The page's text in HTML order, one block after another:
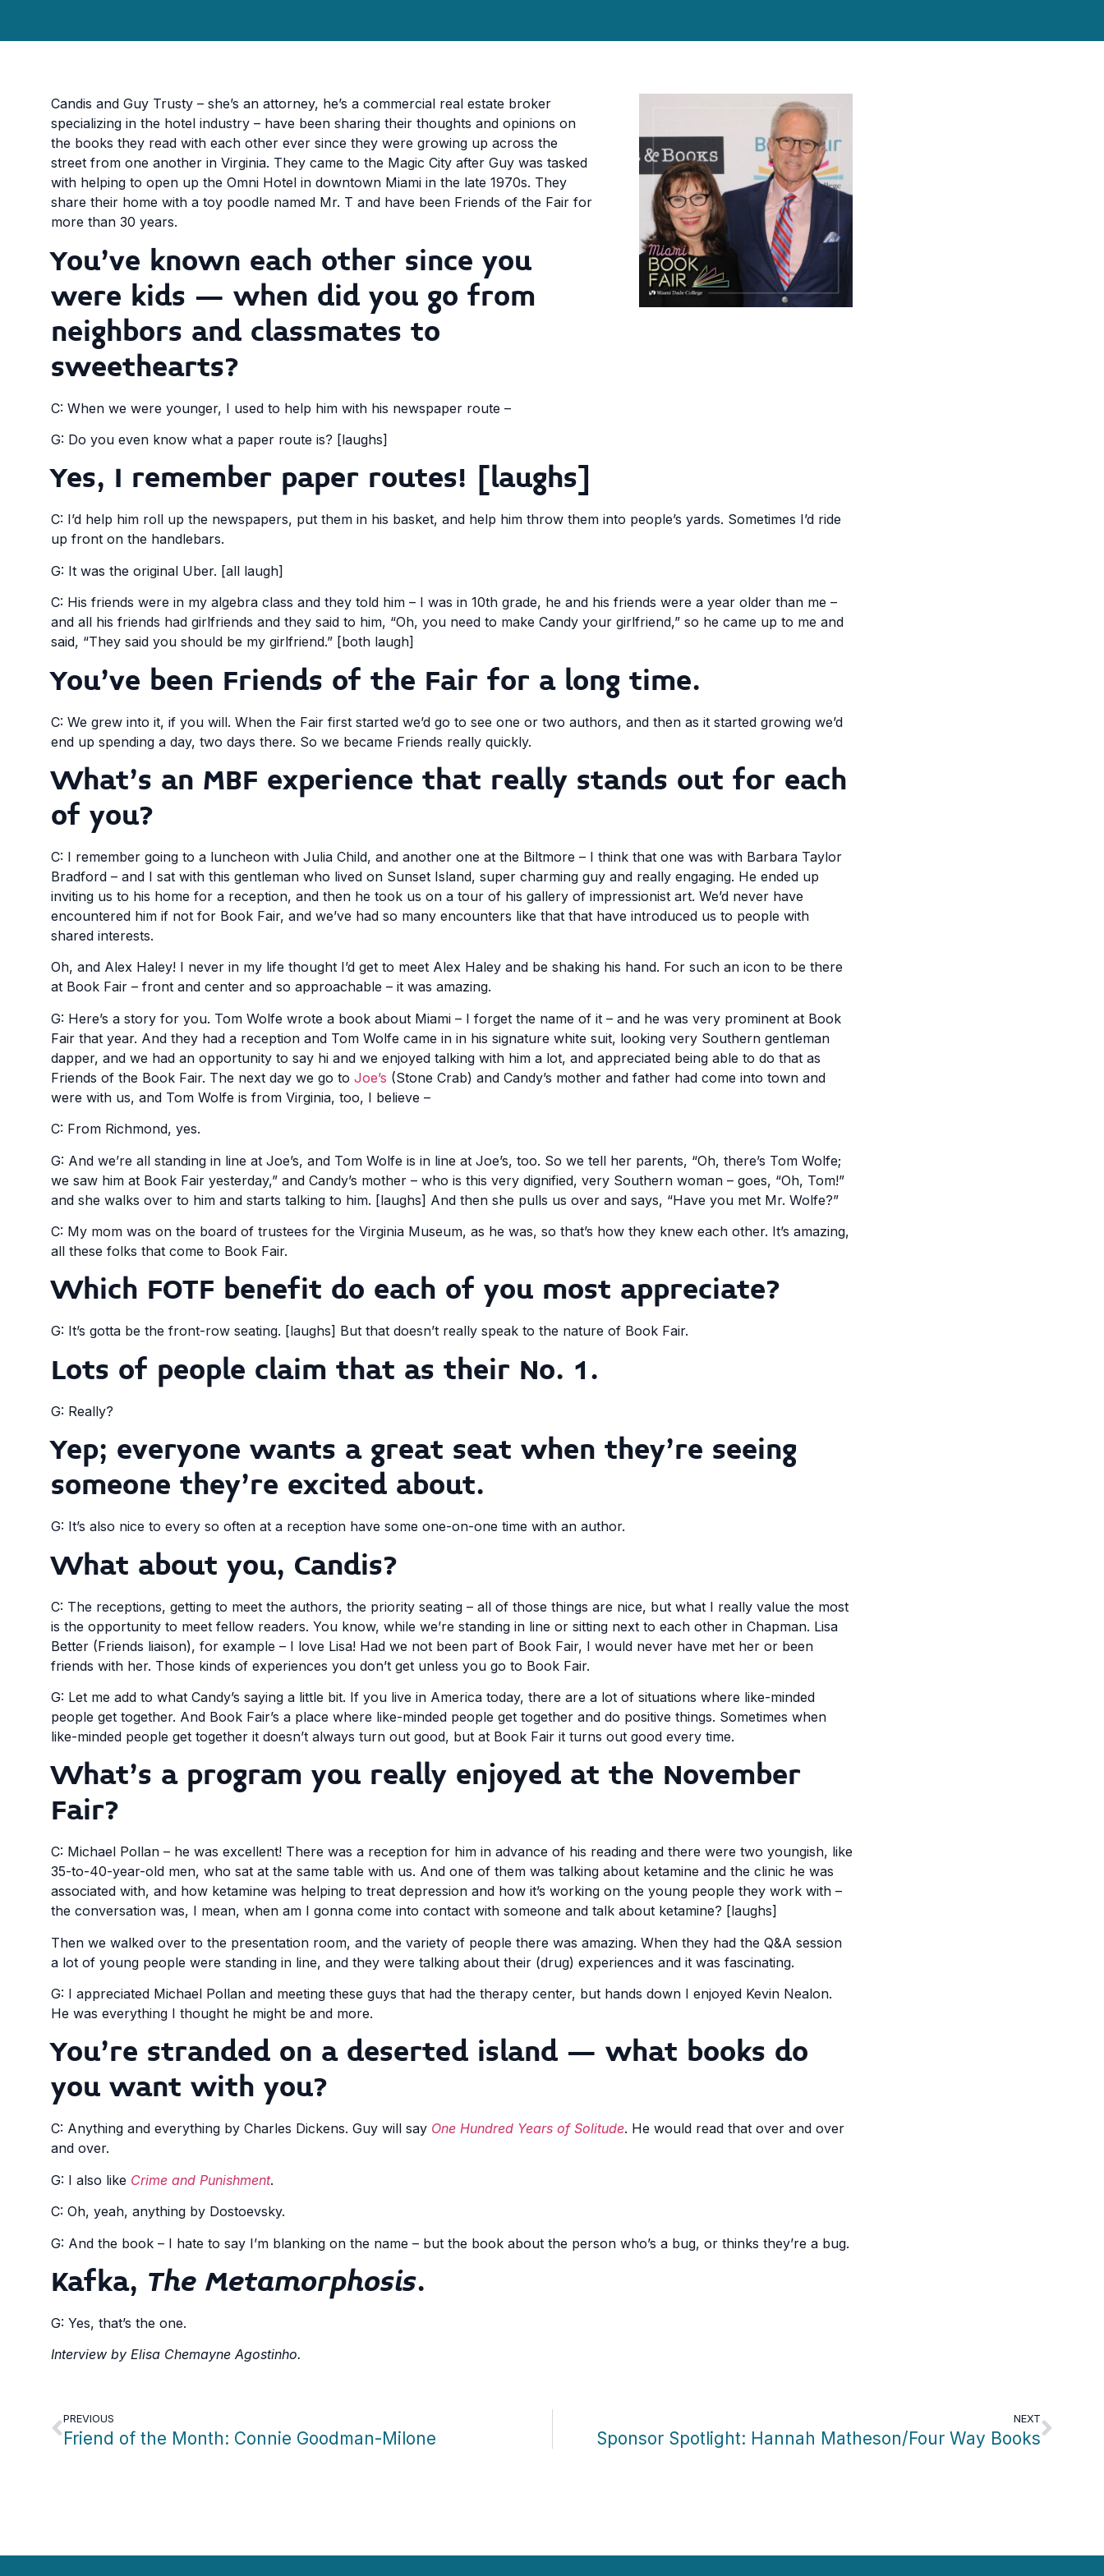
Candis and Guy Trusty – she’s an attorney, he’s a commercial real estate broker
specializing in the hotel industry – have been sharing their thoughts and opinions on
the books they read with each other ever since they were growing up across the
street from one another in Virginia. They came to the Magic City after Guy was tasked
with helping to open up the Omni Hotel in downtown Miami in the late 1970s. They
share their home with a toy poodle named Mr. T and have been Friends of the Fair for
more than 30 years.
You’ve known each other since you
were kids – when did you go from
neighbors and classmates to
sweethearts?
C: When we were younger, I used to help him with his newspaper route –
G: Do you even know what a paper route is? [laughs]
Yes, I remember paper routes! [laughs]
C: I’d help him roll up the newspapers, put them in his basket, and help him throw them into people’s yards. Sometimes I’d ride
up front on the handlebars.
G: It was the original Uber. [all laugh]
C: His friends were in my algebra class and they told him – I was in 10th grade, he and his friends were a year older than me –
and all his friends had girlfriends and they said to him, “Oh, you need to make Candy your girlfriend,” so he came up to me and
said, “They said you should be my girlfriend.” [both laugh]
You’ve been Friends of the Fair for a long time.
C: We grew into it, if you will. When the Fair first started we’d go to see one or two authors, and then as it started growing we’d
end up spending a day, two days there. So we became Friends really quickly.
What’s an MBF experience that really stands out for each
of you?
C: I remember going to a luncheon with Julia Child, and another one at the Biltmore – I think that one was with Barbara Taylor
Bradford – and I sat with this gentleman who lived on Sunset Island, super charming guy and really engaging. He ended up
inviting us to his home for a reception, and then he took us on a tour of his gallery of impressionist art. We’d never have
encountered him if not for Book Fair, and we’ve had so many encounters like that that have introduced us to people with
shared interests.
Oh, and Alex Haley! I never in my life thought I’d get to meet Alex Haley and be shaking his hand. For such an icon to be there
at Book Fair – front and center and so approachable – it was amazing.
G: Here’s a story for you. Tom Wolfe wrote a book about Miami – I forget the name of it – and he was very prominent at Book
Fair that year. And they had a reception and Tom Wolfe came in in his signature white suit, looking very Southern gentleman
dapper, and we had an opportunity to say hi and we enjoyed talking with him a lot, and appreciated being able to do that as
Friends of the Book Fair. The next day we go to Joe’s (Stone Crab) and Candy’s mother and father had come into town and
were with us, and Tom Wolfe is from Virginia, too, I believe –
C: From Richmond, yes.
G: And we’re all standing in line at Joe’s, and Tom Wolfe is in line at Joe’s, too. So we tell her parents, “Oh, there’s Tom Wolfe;
we saw him at Book Fair yesterday,” and Candy’s mother – who is this very dignified, very Southern woman – goes, “Oh, Tom!”
and she walks over to him and starts talking to him. [laughs] And then she pulls us over and says, “Have you met Mr. Wolfe?”
C: My mom was on the board of trustees for the Virginia Museum, as he was, so that’s how they knew each other. It’s amazing,
all these folks that come to Book Fair.
Which FOTF benefit do each of you most appreciate?
G: It’s gotta be the front-row seating. [laughs] But that doesn’t really speak to the nature of Book Fair.
Lots of people claim that as their No. 1.
G: Really?
Yep; everyone wants a great seat when they’re seeing
someone they’re excited about.
G: It’s also nice to every so often at a reception have some one-on-one time with an author.
What about you, Candis?
C: The receptions, getting to meet the authors, the priority seating – all of those things are nice, but what I really value the most
is the opportunity to meet fellow readers. You know, while we’re standing in line or sitting next to each other in Chapman. Lisa
Better (Friends liaison), for example – I love Lisa! Had we not been part of Book Fair, I would never have met her or been
friends with her. Those kinds of experiences you don’t get unless you go to Book Fair.
G: Let me add to what Candy’s saying a little bit. If you live in America today, there are a lot of situations where like-minded
people get together. And Book Fair’s a place where like-minded people get together and do positive things. Sometimes when
like-minded people get together it doesn’t always turn out good, but at Book Fair it turns out good every time.
What’s a program you really enjoyed at the November
Fair?
C: Michael Pollan – he was excellent! There was a reception for him in advance of his reading and there were two youngish, like
35-to-40-year-old men, who sat at the same table with us. And one of them was talking about ketamine and the clinic he was
associated with, and how ketamine was helping to treat depression and how it’s working on the young people they work with –
the conversation was, I mean, when am I gonna come into contact with someone and talk about ketamine? [laughs]
Then we walked over to the presentation room, and the variety of people there was amazing. When they had the Q&A session
a lot of young people were standing in line, and they were talking about their (drug) experiences and it was fascinating.
G: I appreciated Michael Pollan and meeting these guys that had the therapy center, but hands down I enjoyed Kevin Nealon.
He was everything I thought he might be and more.
You’re stranded on a deserted island – what books do
you want with you?
C: Anything and everything by Charles Dickens. Guy will say One Hundred Years of Solitude. He would read that over and over
and over.
G: I also like Crime and Punishment.
C: Oh, yeah, anything by Dostoevsky.
G: And the book – I hate to say I’m blanking on the name – but the book about the person who’s a bug, or thinks they’re a bug.
Kafka, The Metamorphosis.
G: Yes, that’s the one.
Interview by Elisa Chemayne Agostinho.
PREVIOUS
Friend of the Month: Connie Goodman-Milone
NEXT
Sponsor Spotlight: Hannah Matheson/Four Way Books